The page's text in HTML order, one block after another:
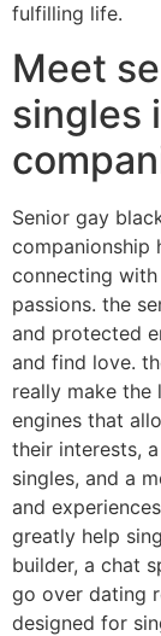
fulfilling life.
Meet
singles
Senior gay
companionship
connecting
passions. the
and protected
and find love.
really make the
engines that
their interests,
singles, and a
and
greatly help
builder, a chat
go over dating
designed for